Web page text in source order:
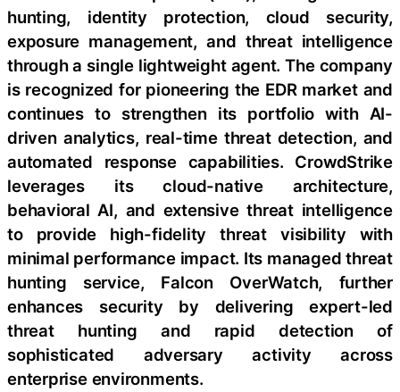
hunting, identity protection, cloud security,
exposure management, and threat intelligence
through a single lightweight agent. The company
is recognized for pioneering the EDR market and
continues to strengthen its portfolio with AI-
driven analytics, real-time threat detection, and
automated response capabilities. CrowdStrike
leverages its cloud-native architecture,
behavioral AI, and extensive threat intelligence
to provide high-fidelity threat visibility with
minimal performance impact. Its managed threat
hunting service, Falcon OverWatch, further
enhances security by delivering expert-led
threat hunting and rapid detection of
sophisticated adversary activity across
enterprise environments.